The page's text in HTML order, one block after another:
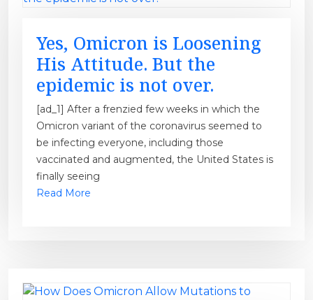
Yes, Omicron is Loosening
His Attitude. But the
epidemic is not over.
[ad_1] After a frenzied few weeks in which the
Omicron variant of the coronavirus seemed to
be infecting everyone, including those
vaccinated and augmented, the United States is
finally seeing
Read More